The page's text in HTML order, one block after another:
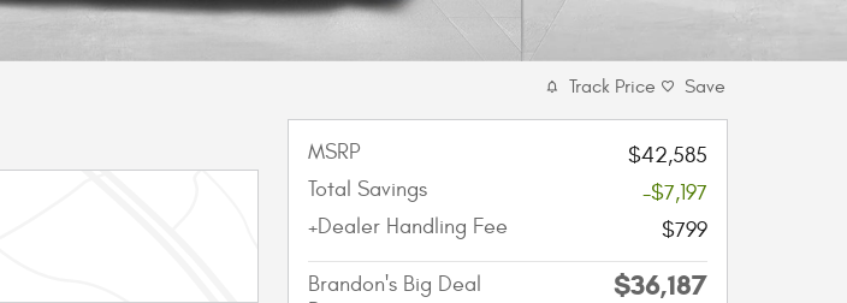
Track Price Save
MSRP
$42,585
Total Savings
-$7,197
+Dealer Handling Fee
$799
Brandon's Big Deal
$36,187